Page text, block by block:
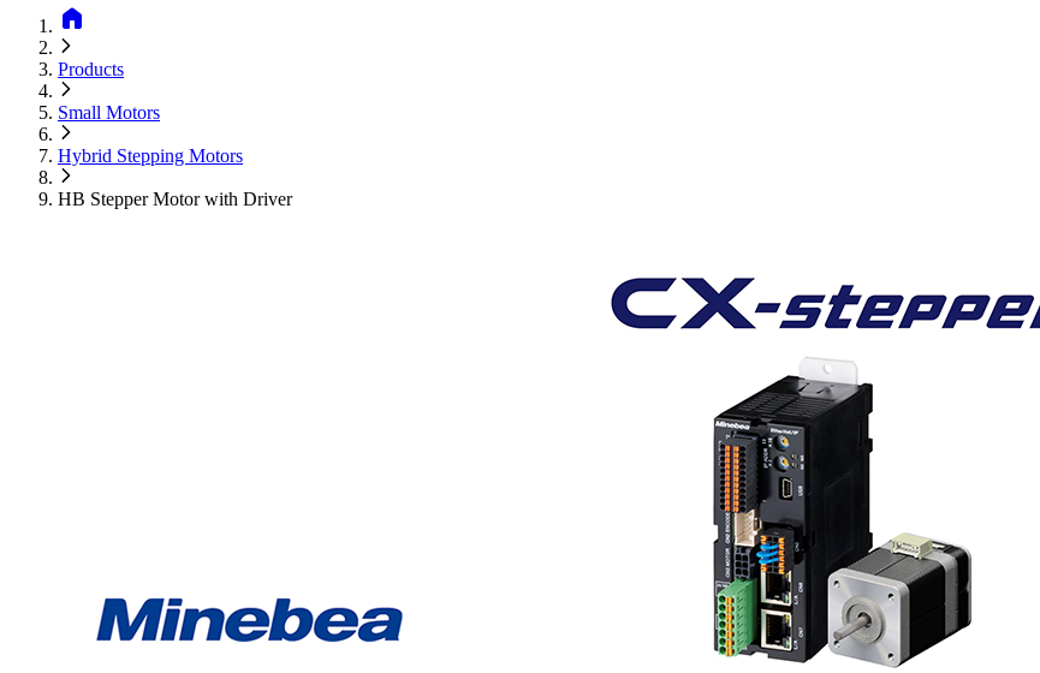
home
Products
Small Motors
Hybrid Stepping Motors
HB Stepper Motor with Driver